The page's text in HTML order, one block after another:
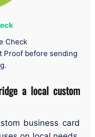
Check
Proof before sending
a local custom
business card